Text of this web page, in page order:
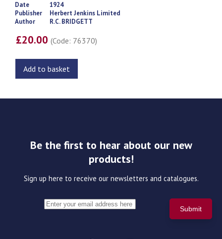
Date
1924
Publisher
Herbert Jenkins Limited
Author
R.C. BRIDGETT
£20.00(Code: 76370)
Add to basket
Be the first to hear about our new
products!
Sign up here to receive our newsletters and catalogues.